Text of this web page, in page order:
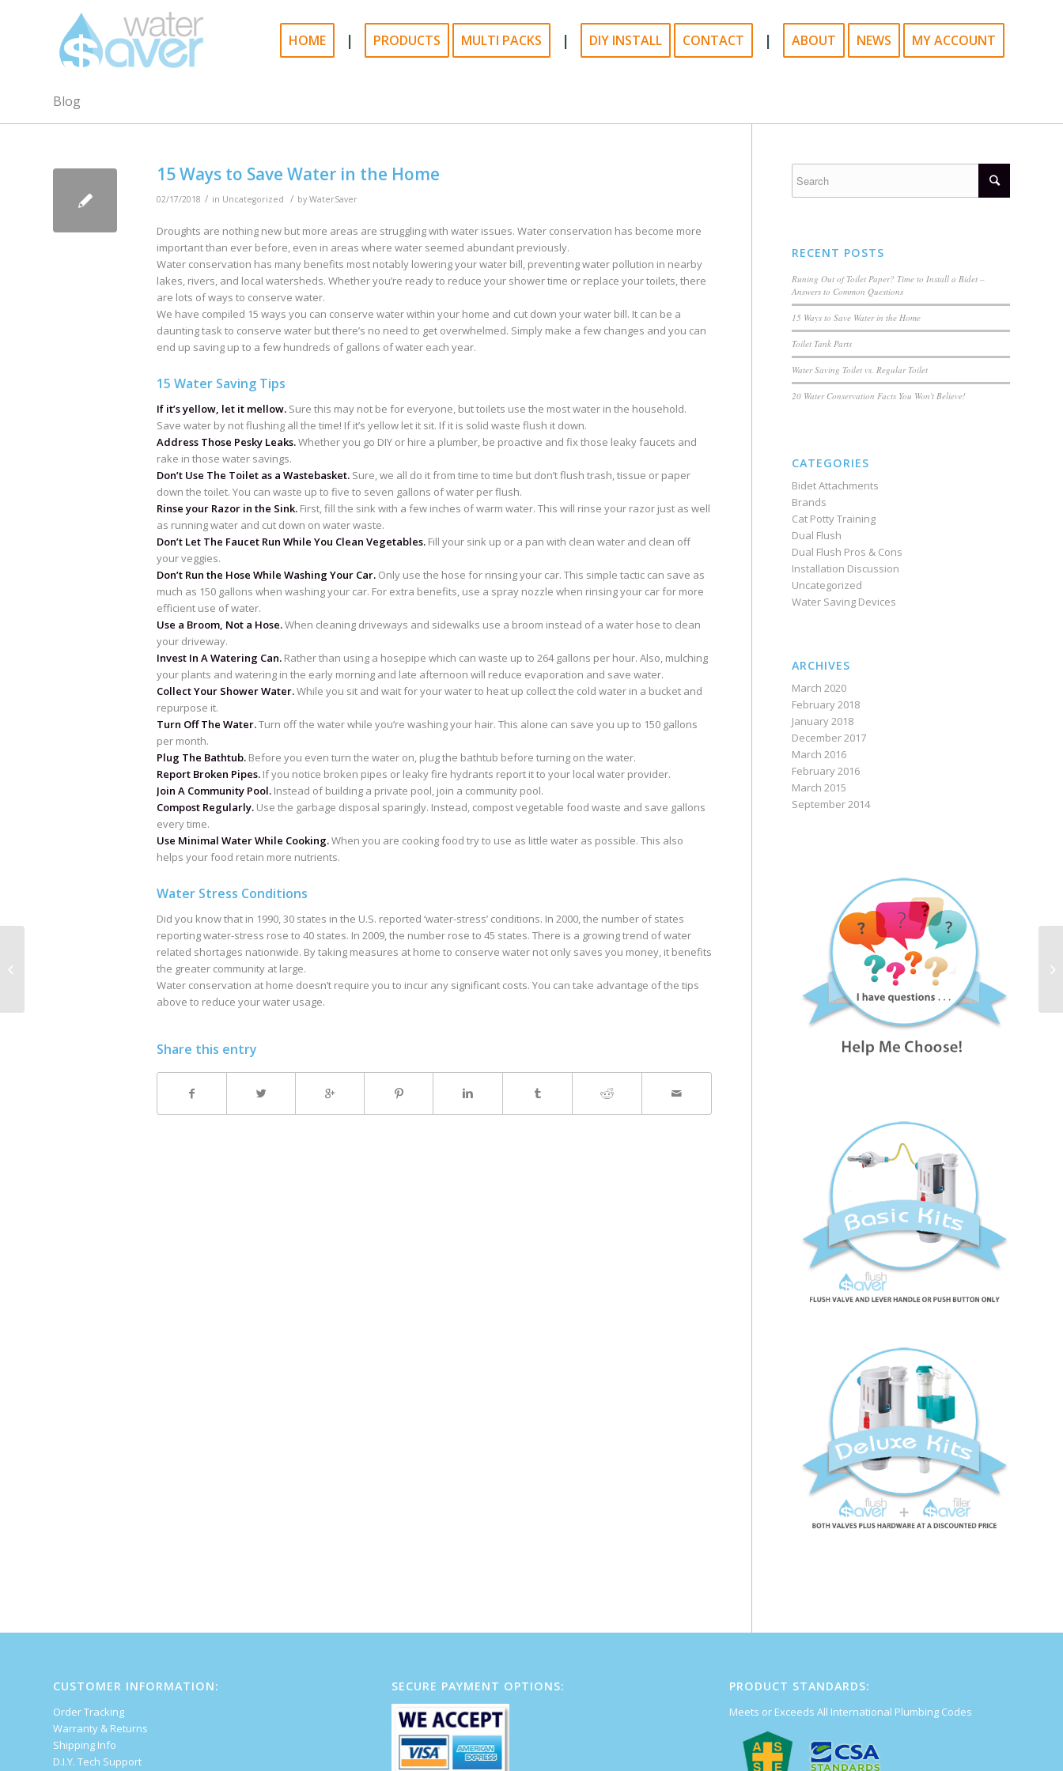
HOME | PRODUCTS MULTI PACKS | DIY INSTALL CONTACT | ABOUT NEWS MY ACCOUNT
Blog
15 Ways to Save Water in the Home
02/17/2018 / in Uncategorized / by WaterSaver
Droughts are nothing new but more areas are struggling with water issues. Water conservation has become more
important than ever before, even in areas where water seemed abundant previously.
Water conservation has many benefits most notably lowering your water bill, preventing water pollution in nearby
lakes, rivers, and local watersheds. Whether you’re ready to reduce your shower time or replace your toilets, there
are lots of ways to conserve water.
We have compiled 15 ways you can conserve water within your home and cut down your water bill. It can be a
daunting task to conserve water but there’s no need to get overwhelmed. Simply make a few changes and you can
end up saving up to a few hundreds of gallons of water each year.
15 Water Saving Tips
If it’s yellow, let it mellow. Sure this may not be for everyone, but toilets use the most water in the household.
Save water by not flushing all the time! If it’s yellow let it sit. If it is solid waste flush it down.
Address Those Pesky Leaks.Whether you go DIY or hire a plumber, be proactive and fix those leaky faucets and
rake in those water savings.
Don’t Use The Toilet as a Wastebasket. Sure, we all do it from time to time but don’t flush trash, tissue or paper
down the toilet. You can waste up to five to seven gallons of water per flush.
Rinse your Razor in the Sink. First, fill the sink with a few inches of warm water. This will rinse your razor just as well
as running water and cut down on water waste.
Don’t Let The Faucet Run While You Clean Vegetables. Fill your sink up or a pan with clean water and clean off
your veggies.
Don’t Run the Hose While Washing Your Car. Only use the hose for rinsing your car. This simple tactic can save as
much as 150 gallons when washing your car. For extra benefits, use a spray nozzle when rinsing your car for more
efficient use of water.
Use a Broom, Not a Hose.When cleaning driveways and sidewalks use a broom instead of a water hose to clean
your driveway.
Invest In A Watering Can. Rather than using a hosepipe which can waste up to 264 gallons per hour. Also, mulching
your plants and watering in the early morning and late afternoon will reduce evaporation and save water.
Collect Your Shower Water.While you sit and wait for your water to heat up collect the cold water in a bucket and
repurpose it.
Turn Off The Water.Turn off the water while you’re washing your hair. This alone can save you up to 150 gallons
per month.
Plug The Bathtub. Before you even turn the water on, plug the bathtub before turning on the water.
Report Broken Pipes. If you notice broken pipes or leaky fire hydrants report it to your local water provider.
Join A Community Pool. Instead of building a private pool, join a community pool.
Compost Regularly. Use the garbage disposal sparingly. Instead, compost vegetable food waste and save gallons
every time.
Use Minimal Water While Cooking.When you are cooking food try to use as little water as possible. This also
helps your food retain more nutrients.
Water Stress Conditions
Did you know that in 1990, 30 states in the U.S. reported ‘water-stress’ conditions. In 2000, the number of states
reporting water-stress rose to 40 states. In 2009, the number rose to 45 states. There is a growing trend of water
related shortages nationwide. By taking measures at home to conserve water not only saves you money, it benefits
the greater community at large.
Water conservation at home doesn’t require you to incur any significant costs. You can take advantage of the tips
above to reduce your water usage.
Share this entry
RECENT POSTS
Runing Out of Toilet Paper? Time to Install a Bidet –
Answers to Common Questions
15 Ways to Save Water in the Home
Toilet Tank Parts
Water Saving Toilet vs. Regular Toilet
20 Water Conservation Facts You Won't Believe!
CATEGORIES
Bidet Attachments
Brands
Cat Potty Training
Dual Flush
Dual Flush Pros & Cons
Installation Discussion
Uncategorized
Water Saving Devices
ARCHIVES
March 2020
February 2018
January 2018
December 2017
March 2016
February 2016
March 2015
September 2014
CUSTOMER INFORMATION:
Order Tracking
Warranty & Returns
Shipping Info
D.I.Y. Tech Support
SECURE PAYMENT OPTIONS: PRODUCT STANDARDS:
Meets or Exceeds All International Plumbing Codes